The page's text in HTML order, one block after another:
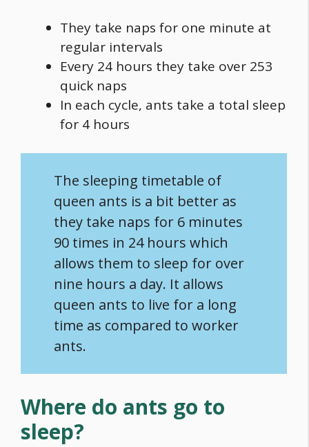
They take naps for one minute at
regular intervals
Every 24 hours they take over 253
quick naps
In each cycle, ants take a total sleep
for 4 hours
The sleeping timetable of
queen ants is a bit better as
they take naps for 6 minutes
90 times in 24 hours which
allows them to sleep for over
nine hours a day. It allows
queen ants to live for a long
time as compared to worker
ants.
Where do ants go to
sleep?